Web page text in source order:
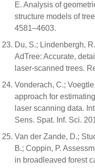
E. Analysis of
structure models of
4581–4603.
Du, S.; Lindenbergh,
AdTree: Accurate,
laser-scanned trees.
Vonderach, C.;
approach for
laser scanning data.
Sens. Spat. Inf. Sci.
Van der Zande, D.;
B.; Coppin, P.
in broadleaved forest